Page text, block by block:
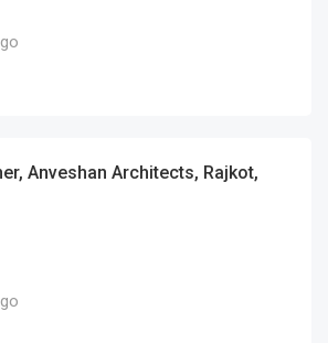
Anveshan Architects, Rajkot,